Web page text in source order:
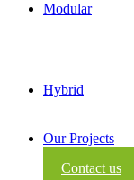
Modular
Hybrid
Our Projects
Contact us